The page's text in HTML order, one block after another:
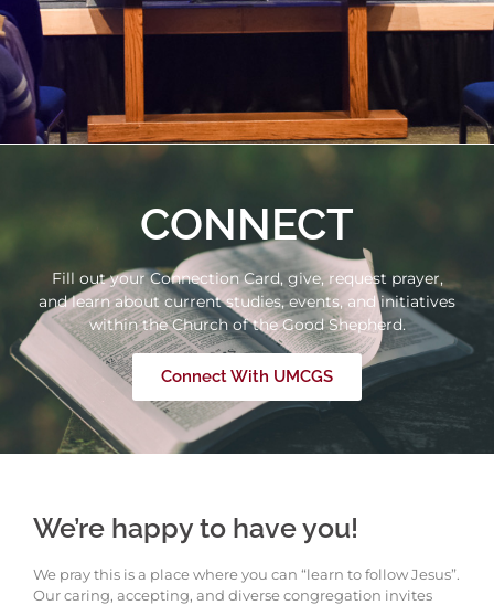
CONNECT
Fill out your Connection Card, give, request prayer,
and learn about current studies, events, and initiatives
within the Church of the Good Shepherd.
Connect With UMCGS
We’re happy to have you!
We pray this is a place where you can “learn to follow Jesus”.
Our caring, accepting, and diverse congregation invites